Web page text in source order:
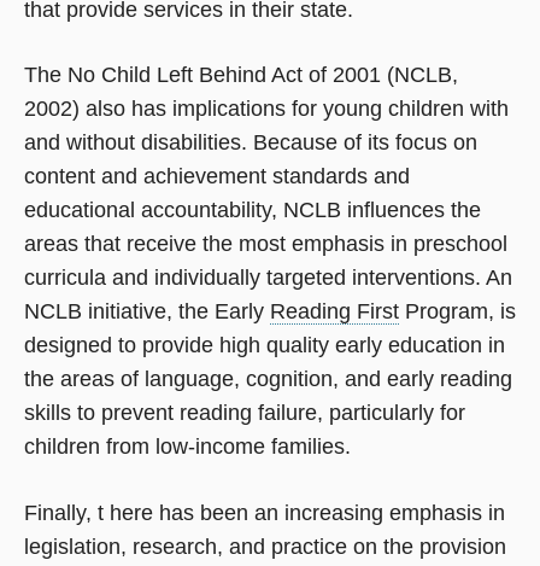
that provide services in their state.
The No Child Left Behind Act of 2001 (NCLB,
2002) also has implications for young children with
and without disabilities. Because of its focus on
content and achievement standards and
educational accountability, NCLB influences the
areas that receive the most emphasis in preschool
curricula and individually targeted interventions. An
NCLB initiative, the Early Reading First Program, is
designed to provide high quality early education in
the areas of language, cognition, and early reading
skills to prevent reading failure, particularly for
children from low-income families.
Finally, t here has been an increasing emphasis in
legislation, research, and practice on the provision